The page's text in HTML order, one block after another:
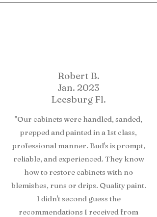
Robert B.
Jan. 2023
Leesburg Fl.
"Our cabinets were handled, sanded,
prepped and painted in a 1st class,
professional manner. Bud's is prompt,
reliable, and experienced. They know
how to restore cabinets with no
blemishes, runs or drips. Quality paint.
I didn't second guess the
recommendations I received from